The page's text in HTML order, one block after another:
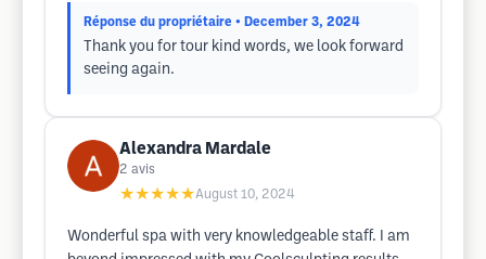
Réponse du propriétaire • December 3, 2024
Thank you for tour kind words, we look forward
seeing again.
Alexandra Mardale
2 avis
★★★★★August 10, 2024
Wonderful spa with very knowledgeable staff. I am